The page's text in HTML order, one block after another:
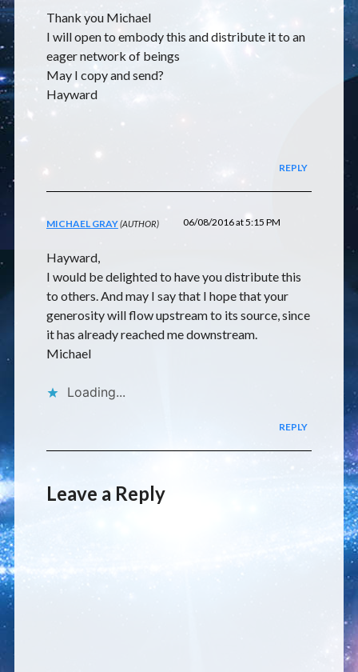
Thank you Michael
I will open to embody this and distribute it to an
eager network of beings
May I copy and send?
Hayward
REPLY
MICHAEL GRAY 06/08/2016 at 5:15 PM
Hayward,
I would be delighted to have you distribute this
to others. And may I say that I hope that your
generosity will flow upstream to its source, since
it has already reached me downstream.
Michael
Loading...
REPLY
Leave a Reply